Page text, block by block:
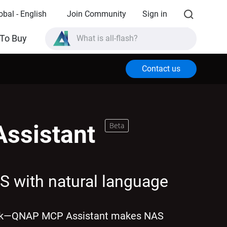
- English Join Community Sign in
Buy
What is High Availability?
TVS-AIh1688ATX product specifications?
Contact us
Beta
with natural language
MCP Assistant makes NAS